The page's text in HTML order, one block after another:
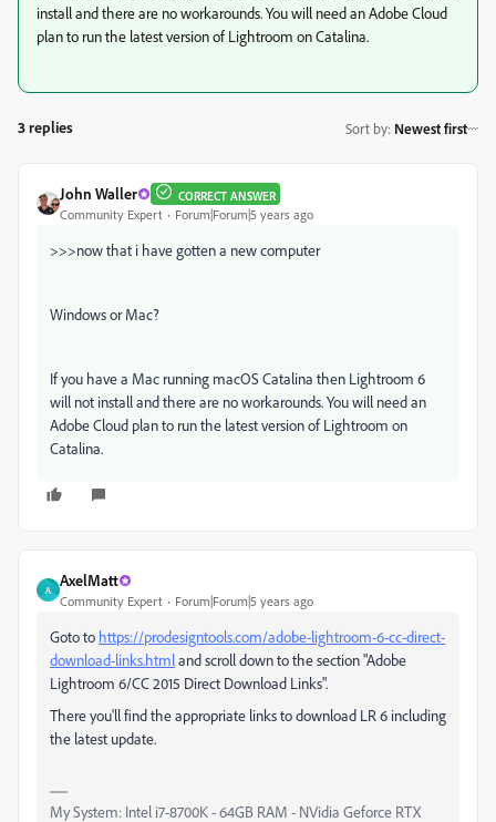
install and there are no workarounds. You will need an Adobe Cloud
plan to run the latest version of Lightroom on Catalina.
3 replies Sort by: Newest first
John Waller CORRECT ANSWER
Community Expert Forum|Forum|5 years ago
>>>now that i have gotten a new computer
Windows or Mac?
If you have a Mac running macOS Catalina then Lightroom 6
will not install and there are no workarounds. You will need an
Adobe Cloud plan to run the latest version of Lightroom on
Catalina.
A
AxelMatt
Community Expert Forum|Forum|5 years ago
Goto to https://prodesigntools.com/adobe-lightroom-6-cc-direct-
download-links.htmland scroll down to the section "Adobe
Lightroom 6/CC 2015 Direct Download Links".
There you'll find the appropriate links to download LR 6 including
the latest update.
My System: Intel i7-8700K - 64GB RAM - NVidia Geforce RTX